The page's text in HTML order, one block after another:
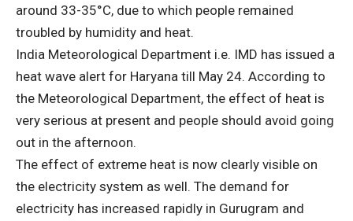
around 33-35°C, due to which people remained
troubled by humidity and heat.
India Meteorological Department i.e. IMD has issued a
heat wave alert for Haryana till May 24. According to
the Meteorological Department, the effect of heat is
very serious at present and people should avoid going
out in the afternoon.
The effect of extreme heat is now clearly visible on
the electricity system as well. The demand for
electricity has increased rapidly in Gurugram and